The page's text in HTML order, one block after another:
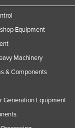
Equipment
Machinery
& Components
Generation Equipment